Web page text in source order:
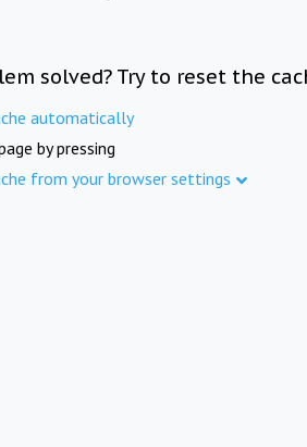
solved? Try to reset the
automatically
by pressing
from your browser settings